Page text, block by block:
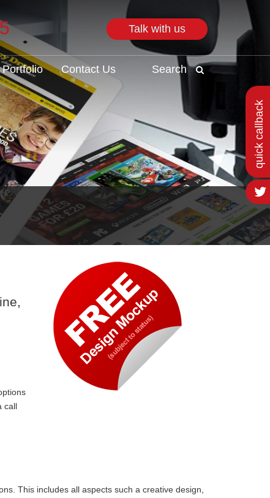
Talk with us
Portfolio Contact Us Search
call
This includes all aspects such a creative design,
quick callback